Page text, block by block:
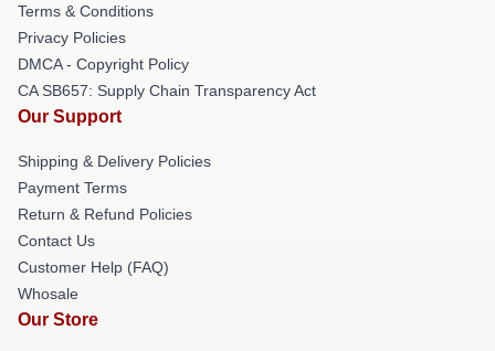
Terms & Conditions
Privacy Policies
DMCA - Copyright Policy
CA SB657: Supply Chain Transparency Act
Our Support
Shipping & Delivery Policies
Payment Terms
Return & Refund Policies
Contact Us
Customer Help (FAQ)
Whosale
Our Store